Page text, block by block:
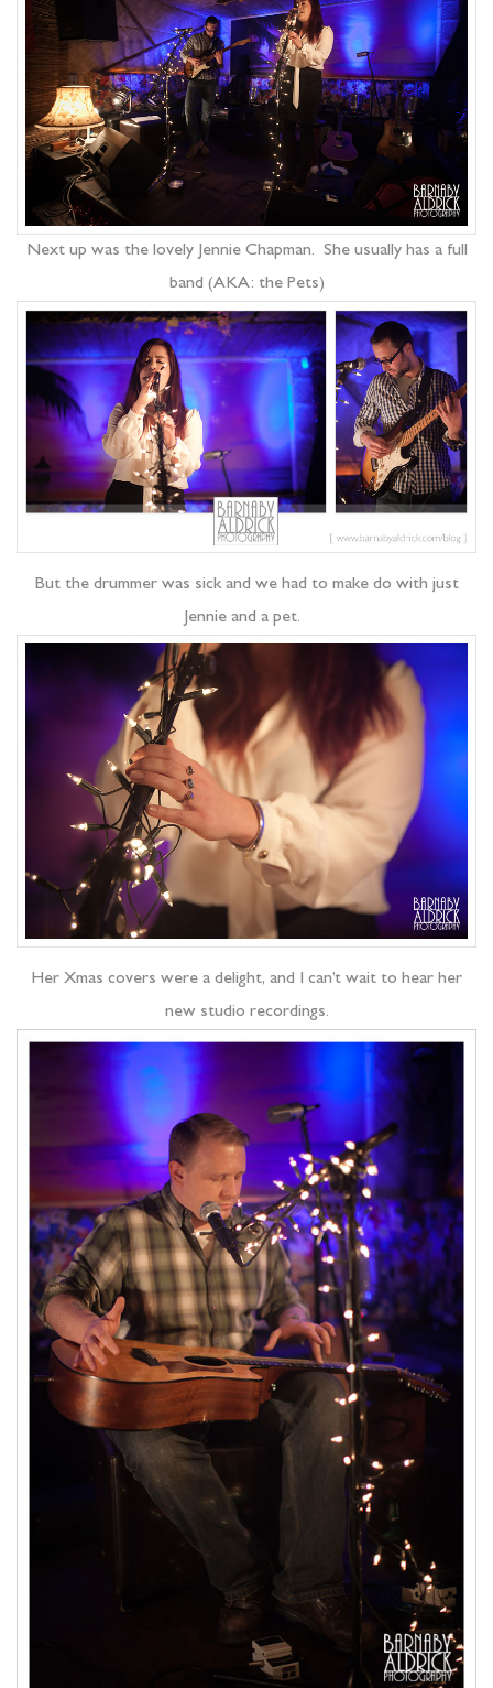
Next up was the lovely Jennie Chapman. She usually has a full
band (AKA: the Pets)
But the drummer was sick and we had to make do with just
Jennie and a pet.
Her Xmas covers were a delight, and I can’t wait to hear her
new studio recordings.